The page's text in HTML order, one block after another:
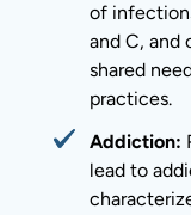
of
and C, and
shared
practices.
Addiction:
lead to